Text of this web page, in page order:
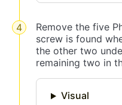
Remove the five
screw is found
the other two
remaining two in
Visual